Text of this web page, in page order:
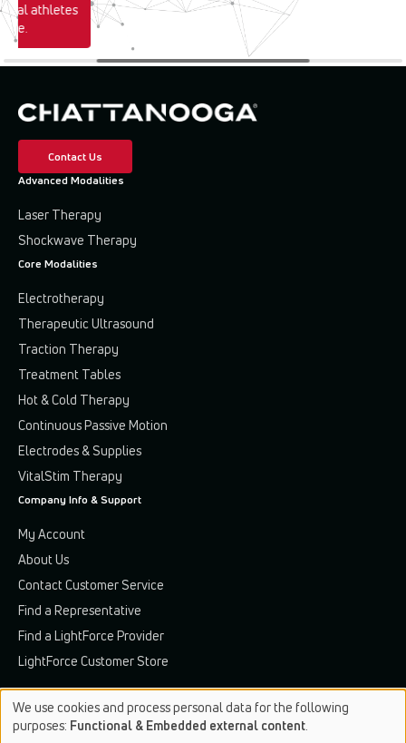
athletes
Contact Us
Advanced Modalities
Laser Therapy
Shockwave Therapy
Core Modalities
Electrotherapy
Therapeutic Ultrasound
Traction Therapy
Treatment Tables
Hot & Cold Therapy
Continuous Passive Motion
Electrodes & Supplies
VitalStim Therapy
Company Info & Support
My Account
About Us
Contact Customer Service
Find a Representative
Find a LightForce Provider
LightForce Customer Store
Use
We use cookies and process personal data for the following
purposes: Functional & Embedded external content